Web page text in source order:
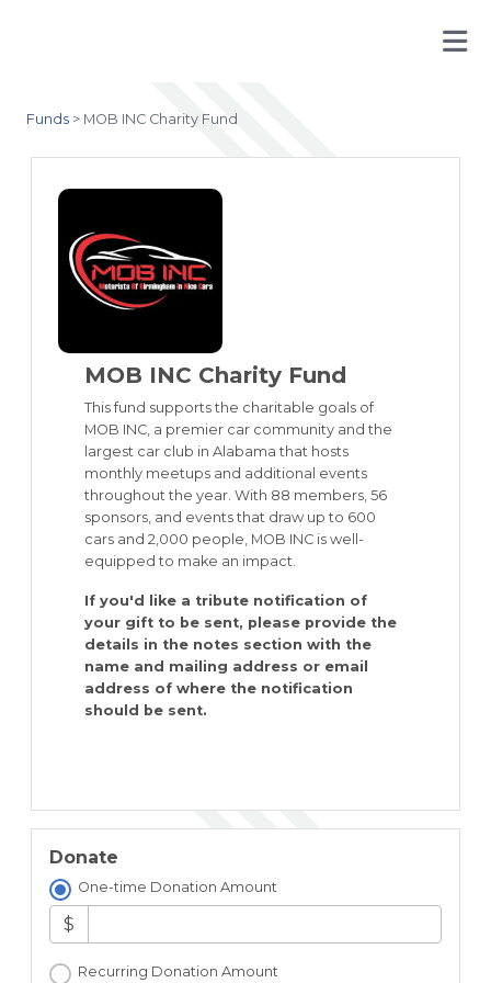
Funds > MOB INC Charity Fund
MOB INC Charity Fund
This fund supports the charitable goals of
MOB INC, a premier car community and the
largest car club in Alabama that hosts
monthly meetups and additional events
throughout the year. With 88 members, 56
sponsors, and events that draw up to 600
cars and 2,000 people, MOB INC is well-
equipped to make an impact.
If you'd like a tribute notification of
your gift to be sent, please provide the
details in the notes section with the
name and mailing address or email
address of where the notification
should be sent.
Donate
One-time Donation Amount
$
Recurring Donation Amount